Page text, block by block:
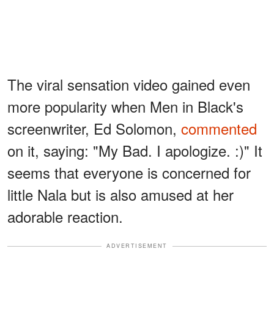
The viral sensation video gained even
more popularity when Men in Black's
screenwriter, Ed Solomon, commented
on it, saying: "My Bad. I apologize. :)" It
seems that everyone is concerned for
little Nala but is also amused at her
adorable reaction.
ADVERTISEMENT